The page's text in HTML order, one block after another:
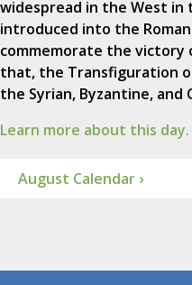
widespread in the West in
introduced into the
commemorate the victory
that, the Transfiguration
the Syrian, Byzantine,
Learn more about this day.
August Calendar ›